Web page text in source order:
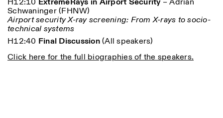
H12:10 ExtremeRays in Airport Security– Adrian
Schwaninger (FHNW)
Airport security X-ray screening: From X-rays to socio-
technical systems
H12:40 Final Discussion(All speakers)
Click here for the full biographies of the speakers.